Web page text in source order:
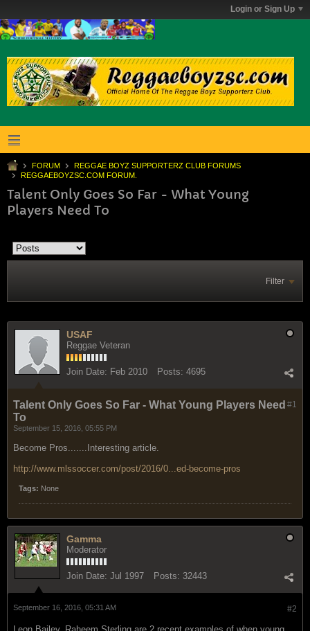
Login or Sign Up
FORUM
REGGAE BOYZ SUPPORTERZ CLUB FORUMS
REGGAEBOYZSC.COM FORUM.
Talent Only Goes So Far - What Young
Players Need To
Filter
USAF
Reggae Veteran
Join Date: Feb 2010 Posts: 4695
#1
Talent Only Goes So Far - What Young Players Need
To
September 15, 2016, 05:55 PM
Become Pros.......Interesting article.
http://www.mlssoccer.com/post/2016/0...ed-become-pros
Tags: None
Gamma
Moderator
Join Date: Jul 1997 Posts: 32443
#2
September 16, 2016, 05:31 AM